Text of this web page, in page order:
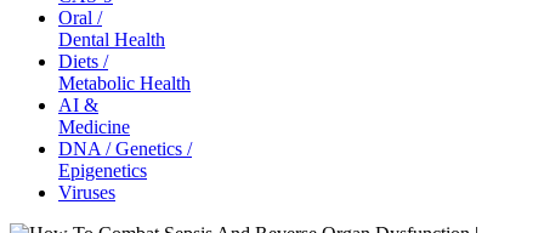
Oral /
Dental Health
Diets /
Metabolic Health
AI &
Medicine
DNA / Genetics /
Epigenetics
Viruses